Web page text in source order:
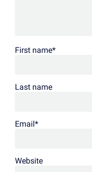
First name*
Last name
Email*
Website